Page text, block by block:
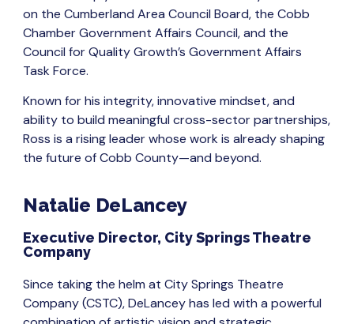
on the Cumberland Area Council Board, the Cobb
Chamber Government Affairs Council, and the
Council for Quality Growth’s Government Affairs
Task Force.
Known for his integrity, innovative mindset, and
ability to build meaningful cross-sector partnerships,
Ross is a rising leader whose work is already shaping
the future of Cobb County—and beyond.
Natalie DeLancey
Executive Director, City Springs Theatre
Company
Since taking the helm at City Springs Theatre
Company (CSTC), DeLancey has led with a powerful